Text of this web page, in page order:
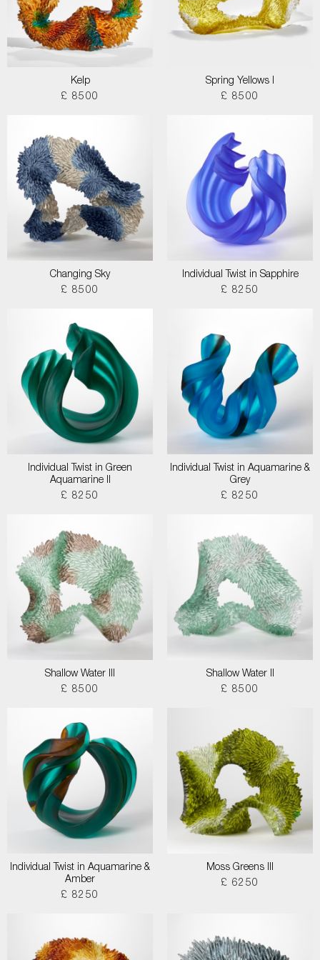
Kelp
£ 8500
Spring Yellows I
£ 8500
Changing Sky
£ 8500
Individual Twist in Sapphire
£ 8250
Individual Twist in Green
Aquamarine II
£ 8250
Individual Twist in Aquamarine &
Grey
£ 8250
Shallow Water III
£ 8500
Shallow Water II
£ 8500
Individual Twist in Aquamarine &
Amber
£ 8250
Moss Greens III
£ 6250